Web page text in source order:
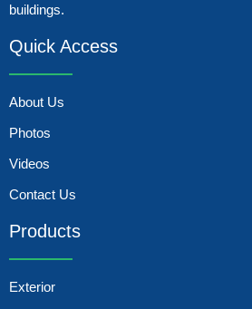
buildings.
Quick Access
About Us
Photos
Videos
Contact Us
Products
Exterior